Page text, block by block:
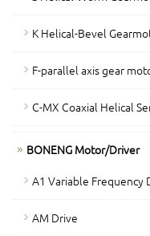
K Helical-Bevel
F-parallel axis gear
C-MX Coaxial Helical
BONENG Motor/Driver
A1 Variable Frequency
AM Drive